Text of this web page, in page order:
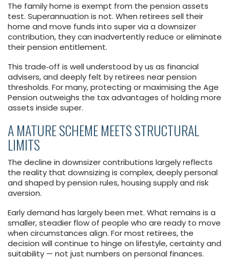
The family home is exempt from the pension assets
test. Superannuation is not. When retirees sell their
home and move funds into super via a downsizer
contribution, they can inadvertently reduce or eliminate
their pension entitlement.
This trade‑off is well understood by us as financial
advisers, and deeply felt by retirees near pension
thresholds. For many, protecting or maximising the Age
Pension outweighs the tax advantages of holding more
assets inside super.
A MATURE SCHEME MEETS STRUCTURAL
LIMITS
The decline in downsizer contributions largely reflects
the reality that downsizing is complex, deeply personal
and shaped by pension rules, housing supply and risk
aversion.
Early demand has largely been met. What remains is a
smaller, steadier flow of people who are ready to move
when circumstances align. For most retirees, the
decision will continue to hinge on lifestyle, certainty and
suitability — not just numbers on personal finances.